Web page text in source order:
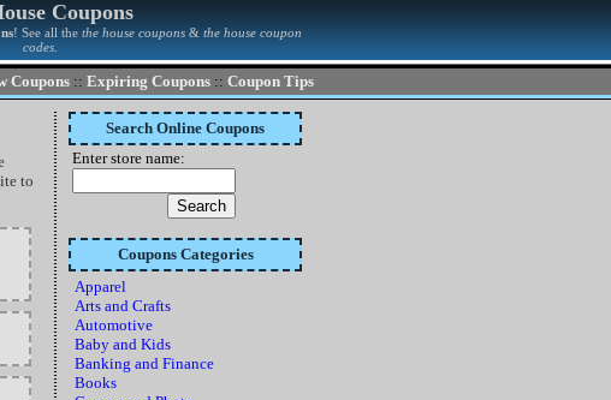
Coupons
! See all the the house coupons & the house coupon
codes.
Coupons :: Expiring Coupons :: Coupon Tips
to
Search Online Coupons
Enter store name:
Coupons Categories
Apparel
Arts and Crafts
Automotive
Baby and Kids
Banking and Finance
Books